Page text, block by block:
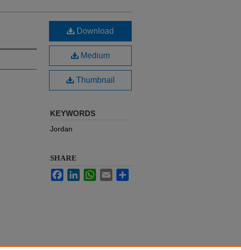
Download
Medium
Thumbnail
KEYWORDS
Jordan
SHARE
FacebookLinkedInWhatsApp
Email